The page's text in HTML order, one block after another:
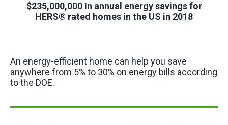
$235,000,000In annual energy savings for
HERS® rated homes in the US in 2018
An energy-efficient home can help you save
anywhere from 5% to 30% on energy bills according
to the DOE.